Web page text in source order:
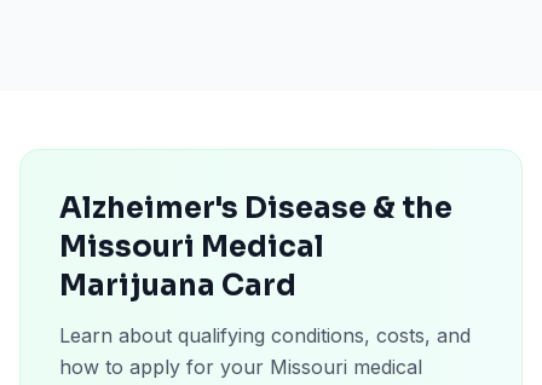
Alzheimer's Disease & the
Missouri Medical
Marijuana Card
Learn about qualifying conditions, costs, and
how to apply for your Missouri medical